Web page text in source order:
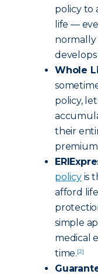
policy to
life —
normally
Whole
policy,
their
policyis
afford
simple
medical
time.[2]